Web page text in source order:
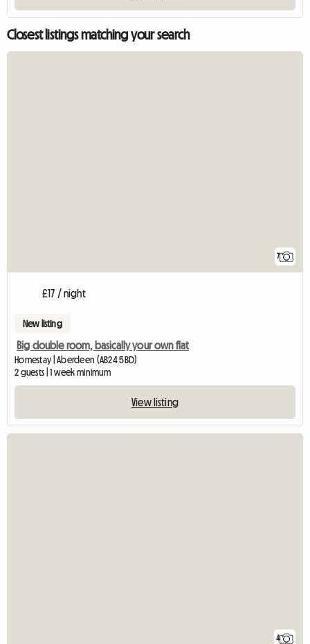
Closest listings matching your search
7
£17 / night
New listing
Big double room, basically your own flat
Homestay | Aberdeen (AB24 5BD)
2 guests | 1 week minimum
View listing
4